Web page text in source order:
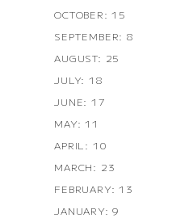
OCTOBER: 15
SEPTEMBER: 8
AUGUST: 25
JULY: 18
JUNE: 17
MAY: 11
APRIL: 10
MARCH: 23
FEBRUARY: 13
JANUARY: 9